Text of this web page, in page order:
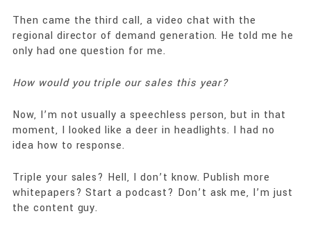
Then came the third call, a video chat with the
regional director of demand generation. He told me he
only had one question for me.
How would you triple our sales this year?
Now, I’m not usually a speechless person, but in that
moment, I looked like a deer in headlights. I had no
idea how to response.
Triple your sales? Hell, I don’t know. Publish more
whitepapers? Start a podcast? Don’t ask me, I’m just
the content guy.